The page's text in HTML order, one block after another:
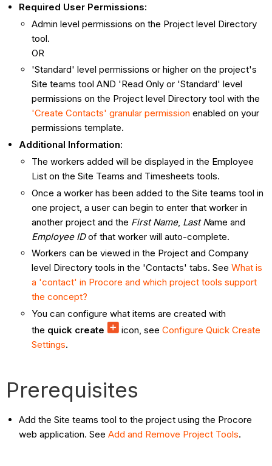
Required User Permissions:
Admin level permissions on the Project level Directory
tool.
OR
'Standard' level permissions or higher on the project's
Site teams tool AND 'Read Only or 'Standard' level
permissions on the Project level Directory tool with the
'Create Contacts' granular permission enabled on your
permissions template.
Additional Information:
The workers added will be displayed in the Employee
List on the Site Teams and Timesheets tools.
Once a worker has been added to the Site teams tool in
one project, a user can begin to enter that worker in
another project and the First Name, Last Name and
Employee IDof that worker will auto-complete.
Workers can be viewed in the Project and Company
level Directory tools in the 'Contacts' tabs. SeeWhat is
a 'contact' in Procore and which project tools support
the concept?
You can configure what items are created with
the quick create icon, seeConfigure Quick Create
Settings.
Prerequisites
Add the Site teams tool to the project using the Procore
web application. SeeAdd and Remove Project Tools.